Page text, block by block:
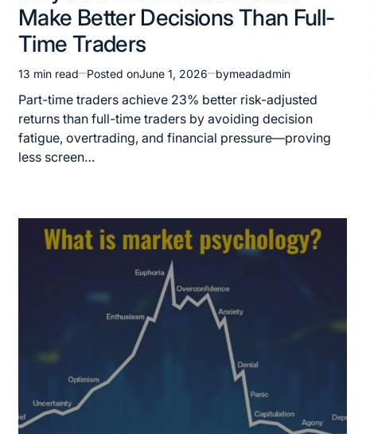
Make Better Decisions Than Full-
Time Traders
13 min read Posted onJune 1, 2026 bymeadadmin
Part-time traders achieve 23% better risk-adjusted
returns than full-time traders by avoiding decision
fatigue, overtrading, and financial pressure—proving
less screen…